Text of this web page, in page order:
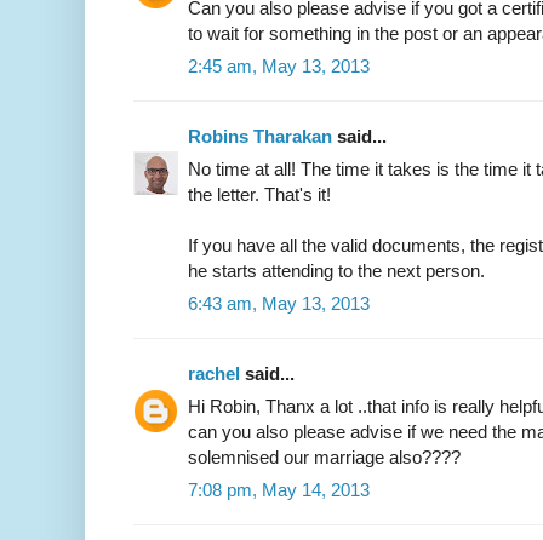
Can you also please advise if you got a
to wait for something in the post or an
2:45 am, May 13, 2013
Robins Tharakan said...
No time at all! The time it takes is the time it
the letter. That's it!
If you have all the valid documents, the
he starts attending to the next person.
6:43 am, May 13, 2013
rachel said...
Hi Robin, Thanx a lot ..that info is really
can you also please advise if we need the
solemnised our marriage also????
7:08 pm, May 14, 2013